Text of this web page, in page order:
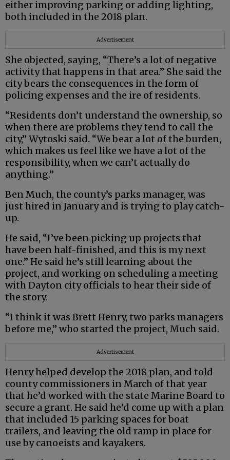
either improving parking or adding lighting,
both included in the 2018 plan.
Advertisement
She objected, saying, “There’s a lot of negative
activity that happens in that area.” She said the
city bears the consequences in the form of
policing expenses and the ire of residents.
“Residents don’t understand the ownership, so
when there are problems they tend to call the
city,” Wytoski said. “We bear a lot of the burden,
which makes us feel like we have a lot of the
responsibility, when we can’t actually do
anything.”
Ben Much, the county’s parks manager, was
just hired in January and is trying to play catch-
up.
He said, “I’ve been picking up projects that
have been half-finished, and this is my next
one.” He said he’s still learning about the
project, and working on scheduling a meeting
with Dayton city officials to hear their side of
the story.
“I think it was Brett Henry, two parks managers
before me,” who started the project, Much said.
Advertisement
Henry helped develop the 2018 plan, and told
county commissioners in March of that year
that he’d worked with the state Marine Board to
secure a grant. He said he’d come up with a plan
that included 15 parking spaces for boat
trailers, and leaving the old ramp in place for
use by canoeists and kayakers.